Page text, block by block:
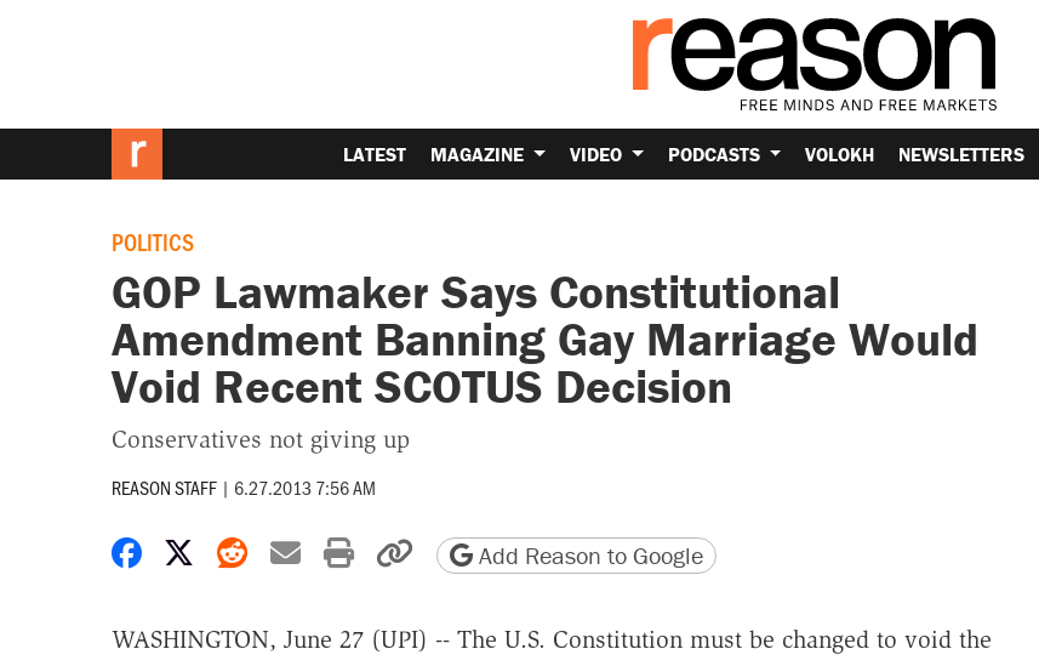
LATEST MAGAZINE VIDEO PODCASTS VOLOKH NEWSLETTERS
POLITICS
GOP Lawmaker Says Constitutional
Amendment Banning Gay Marriage Would
Void Recent SCOTUS Decision
Conservatives not giving up
REASON STAFF | 6.27.2013 7:56 AM
Share on Facebook
Share on X
Share on Reddit
Share by email
Print friendly version
Copy page URL
Add Reason to Google
WASHINGTON, June 27 (UPI) -- The U.S. Constitution must be changed to void the